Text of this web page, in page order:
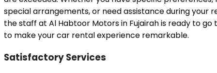
special arrangements, or need assistance during your
the staff at Al Habtoor Motors in Fujairah is ready to go
to make your car rental experience remarkable.
Satisfactory Services